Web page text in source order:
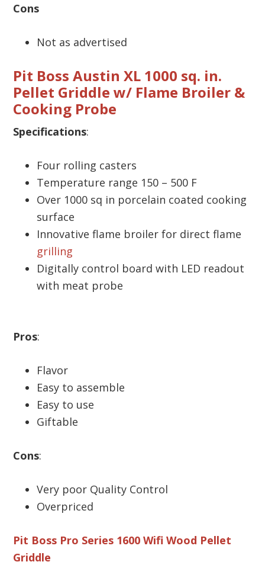
Cons
Not as advertised
Pit Boss Austin XL 1000 sq. in.
Pellet Griddle w/ Flame Broiler &
Cooking Probe
Specifications:
Four rolling casters
Temperature range 150 – 500 F
Over 1000 sq in porcelain coated cooking
surface
Innovative flame broiler for direct flame
grilling
Digitally control board with LED readout
with meat probe
Pros:
Flavor
Easy to assemble
Easy to use
Giftable
Cons:
Very poor Quality Control
Overpriced
Pit Boss Pro Series 1600 Wifi Wood Pellet
Griddle